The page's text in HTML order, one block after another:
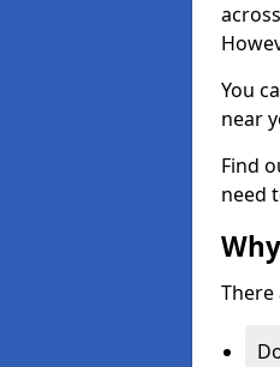
You
near
Find
need